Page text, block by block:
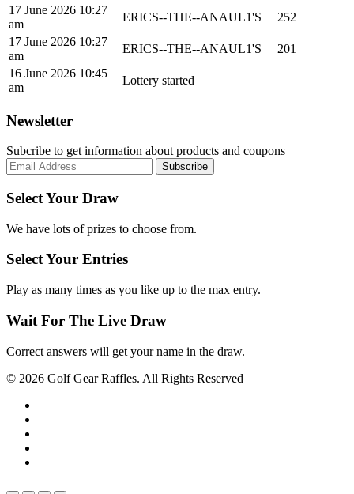
17 June 2026 10:27
am
ERICS--THE--ANAUL1'S
252
17 June 2026 10:27
am
ERICS--THE--ANAUL1'S
201
16 June 2026 10:45
am
Lottery started
Newsletter
Subcribe to get information about products and coupons
Select Your Draw
We have lots of prizes to choose from.
Select Your Entries
Play as many times as you like up to the max entry.
Wait For The Live Draw
Correct answers will get your name in the draw.
© 2026 Golf Gear Raffles. All Rights Reserved